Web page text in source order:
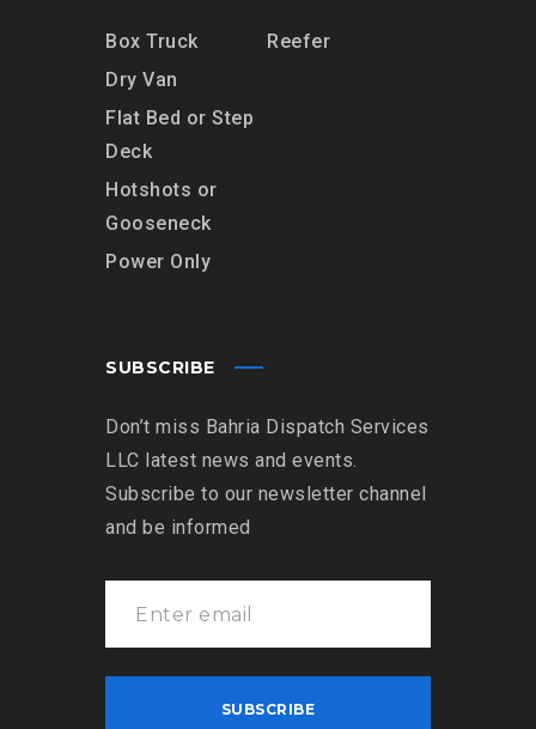
Box Truck
Dry Van
Flat Bed or Step
Deck
Hotshots or
Gooseneck
Power Only
Reefer
SUBSCRIBE
Don’t miss Bahria Dispatch Services
LLC latest news and events.
Subscribe to our newsletter channel
and be informed